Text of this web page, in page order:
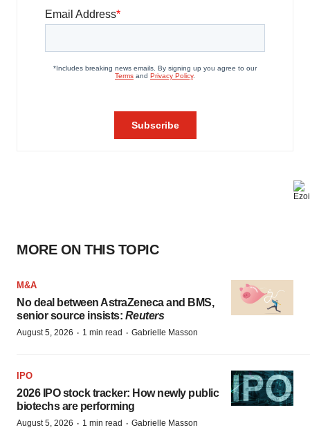
MORE ON THIS TOPIC
M&A
No deal between AstraZeneca and BMS,
senior source insists: Reuters
August 5, 2026 · 1 min read · Gabrielle Masson
IPO
2026 IPO stock tracker: How newly public
biotechs are performing
August 5, 2026 · 1 min read · Gabrielle Masson